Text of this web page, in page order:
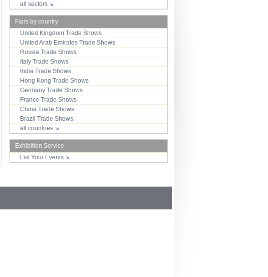
all sectors
Fairs by country
United Kingdom Trade Shows
United Arab Emirates Trade Shows
Russia Trade Shows
Italy Trade Shows
India Trade Shows
Hong Kong Trade Shows
Germany Trade Shows
France Trade Shows
China Trade Shows
Brazil Trade Shows
all countries
Exhibition Service
List Your Events